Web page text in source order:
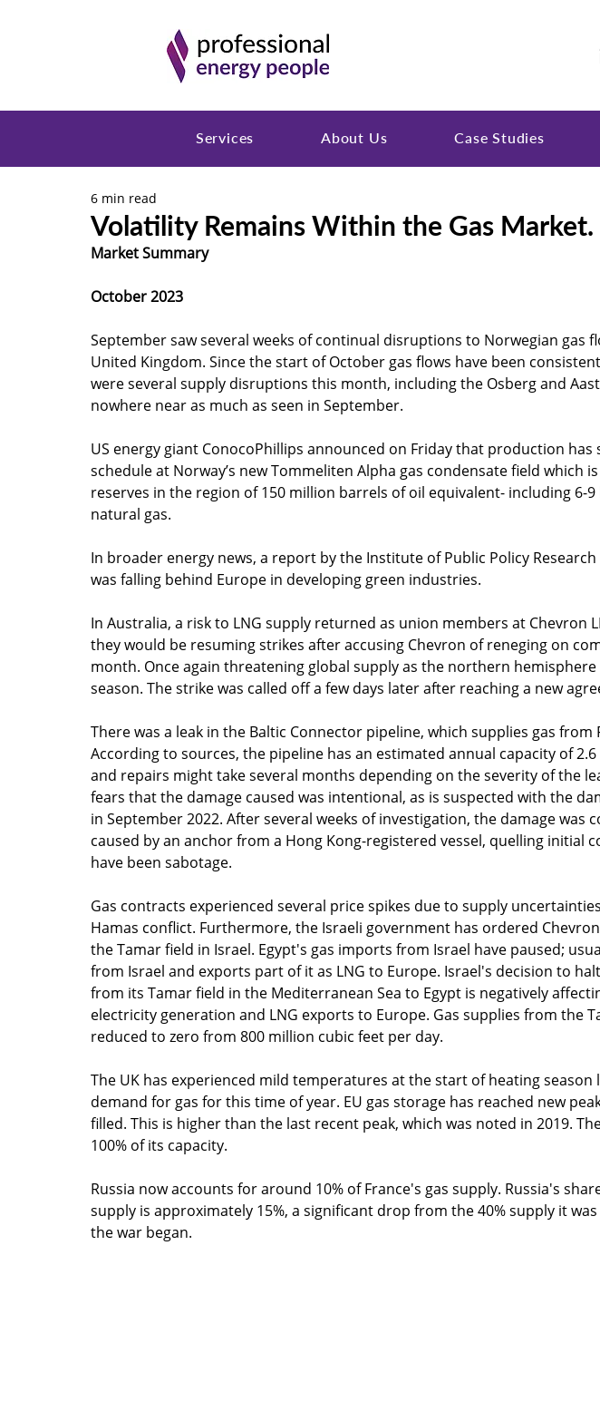
Services About Us Case Studies
Volatility Remains Within the Gas Market.
6 min read
Market Summary
October 2023
September saw several weeks of continual disruptions to Norwegian gas
United Kingdom. Since the start of October gas flows have been
were several supply disruptions this month, including the Osberg and
nowhere near as much as seen in September.
US energy giant ConocoPhillips announced on Friday that production
schedule at Norway’s new Tommeliten Alpha gas condensate field which
reserves in the region of 150 million barrels of oil equivalent- including 6-
natural gas.
In broader energy news, a report by the Institute of Public Policy
was falling behind Europe in developing green industries.
In Australia, a risk to LNG supply returned as union members at Chevron
they would be resuming strikes after accusing Chevron of reneging on
month. Once again threatening global supply as the northern
season. The strike was called off a few days later after reaching a new
There was a leak in the Baltic Connector pipeline, which supplies gas from
According to sources, the pipeline has an estimated annual capacity of
and repairs might take several months depending on the severity of the
fears that the damage caused was intentional, as is suspected with the
in September 2022. After several weeks of investigation, the damage was
caused by an anchor from a Hong Kong-registered vessel, quelling initial
have been sabotage.
Gas contracts experienced several price spikes due to supply
Hamas conflict. Furthermore, the Israeli government has ordered
the Tamar field in Israel. Egypt's gas imports from Israel have paused;
from Israel and exports part of it as LNG to Europe. Israel's decision to
from its Tamar field in the Mediterranean Sea to Egypt is negatively
electricity generation and LNG exports to Europe. Gas supplies from the
reduced to zero from 800 million cubic feet per day.
The UK has experienced mild temperatures at the start of heating
demand for gas for this time of year. EU gas storage has reached new
filled. This is higher than the last recent peak, which was noted in 2019.
100% of its capacity.
Russia now accounts for around 10% of France's gas supply. Russia's
supply is approximately 15%, a significant drop from the 40% supply it
the war began.